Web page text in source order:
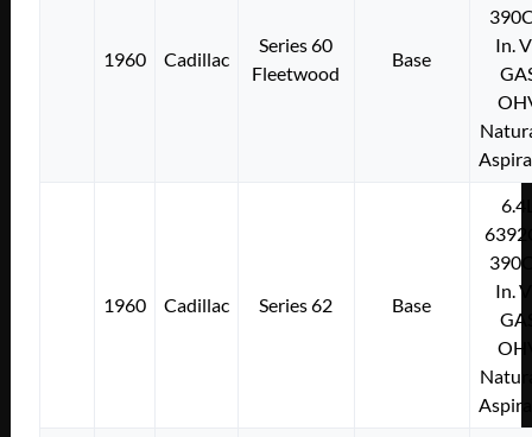
1960 Cadillac
Series 60
Fleetwood
Base
In.
1960 Cadillac Series 62 Base
In.